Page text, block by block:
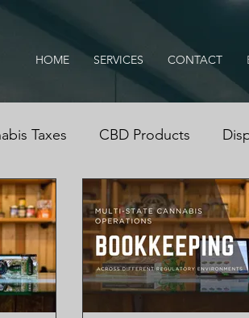
HOME SERVICES CONTACT
Taxes CBD Products
Medical Marijuana Act
Dispensary Cannabis Cash